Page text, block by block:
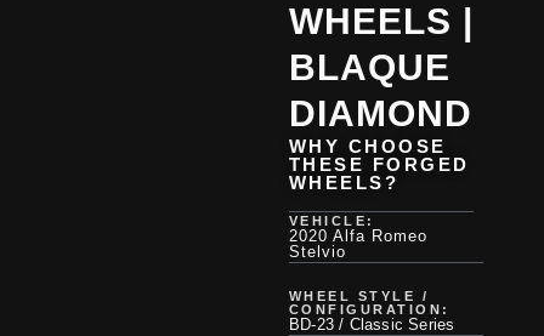
WHEELS |
BLAQUE
DIAMOND
WHY CHOOSE
THESE FORGED
WHEELS?
VEHICLE:
2020 Alfa Romeo
Stelvio
WHEEL STYLE /
CONFIGURATION:
BD-23 / Classic Series